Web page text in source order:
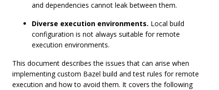
and dependencies cannot leak between them.
Diverse execution environments. Local build
configuration is not always suitable for remote
execution environments.
This document describes the issues that can arise when
implementing custom Bazel build and test rules for remote
execution and how to avoid them. It covers the following